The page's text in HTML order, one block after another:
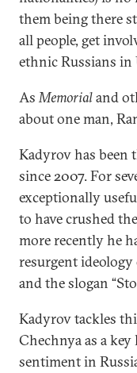
them being there
all people, get
ethnic Russians in
AsMemorialand
about one man,
Kadyrov has been
since 2007. For
exceptionally
to have crushed
more recently he
resurgent
and the slogan
Kadyrov tackles
Chechnya as a
sentiment in